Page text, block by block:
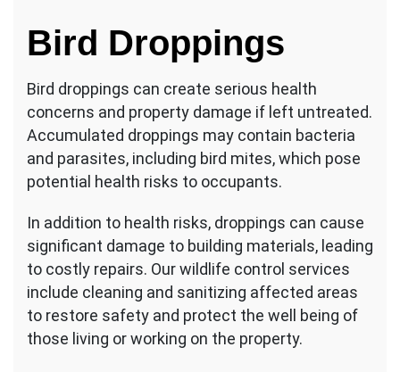
Bird Droppings
Bird droppings can create serious health
concerns and property damage if left untreated.
Accumulated droppings may contain bacteria
and parasites, including bird mites, which pose
potential health risks to occupants.
In addition to health risks, droppings can cause
significant damage to building materials, leading
to costly repairs. Our wildlife control services
include cleaning and sanitizing affected areas
to restore safety and protect the well being of
those living or working on the property.